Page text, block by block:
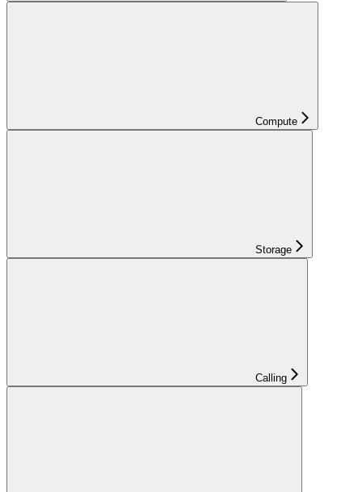
Compute
Storage
Calling